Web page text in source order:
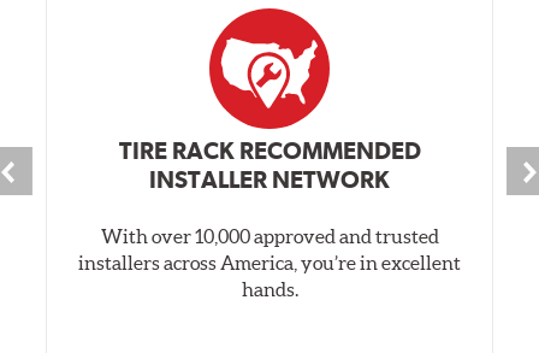
TIRE RACK RECOMMENDED
INSTALLER NETWORK
With over 10,000 approved and trusted
installers across America, you’re in excellent
hands.